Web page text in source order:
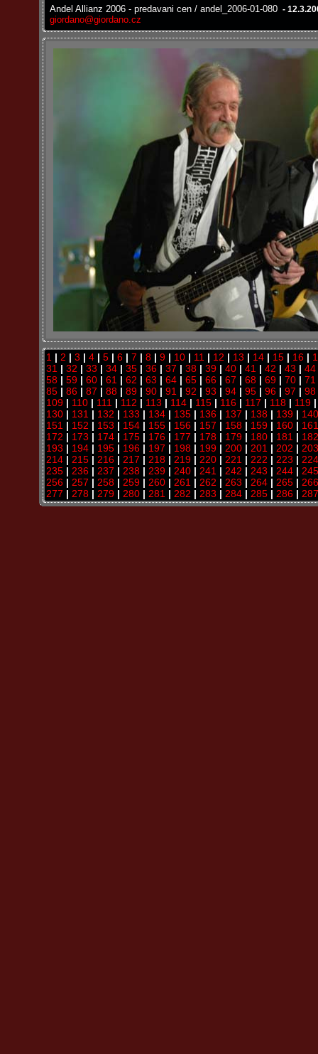
Andel Allianz 2006 - predavani cen / andel_2006-01-080 -
giordano@giordano.cz
1 | 2 | 3 | 4 | 5 | 6 | 7 | 8 | 9 | 10 | 11 | 12 | 13 | 14 | 15 | 16 |
31 | 32 | 33 | 34 | 35 | 36 | 37 | 38 | 39 | 40 | 41 | 42 | 43 | 44
58 | 59 | 60 | 61 | 62 | 63 | 64 | 65 | 66 | 67 | 68 | 69 | 70 | 71
85 | 86 | 87 | 88 | 89 | 90 | 91 | 92 | 93 | 94 | 95 | 96 | 97 | 98
109 | 110 | 111 | 112 | 113 | 114 | 115 | 116 | 117 | 118 | 119
130 | 131 | 132 | 133 | 134 | 135 | 136 | 137 | 138 | 139 | 140
151 | 152 | 153 | 154 | 155 | 156 | 157 | 158 | 159 | 160 | 161
172 | 173 | 174 | 175 | 176 | 177 | 178 | 179 | 180 | 181 | 182
193 | 194 | 195 | 196 | 197 | 198 | 199 | 200 | 201 | 202 | 203
214 | 215 | 216 | 217 | 218 | 219 | 220 | 221 | 222 | 223 | 224
235 | 236 | 237 | 238 | 239 | 240 | 241 | 242 | 243 | 244 | 245
256 | 257 | 258 | 259 | 260 | 261 | 262 | 263 | 264 | 265 | 266
277 | 278 | 279 | 280 | 281 | 282 | 283 | 284 | 285 | 286 | 287